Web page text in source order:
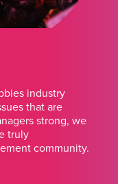
industry
that are
strong, we
truly
community.